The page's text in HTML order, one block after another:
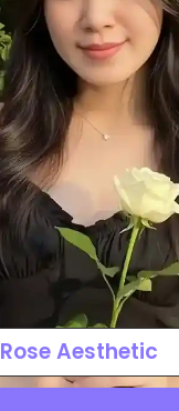
Rose Aesthetic